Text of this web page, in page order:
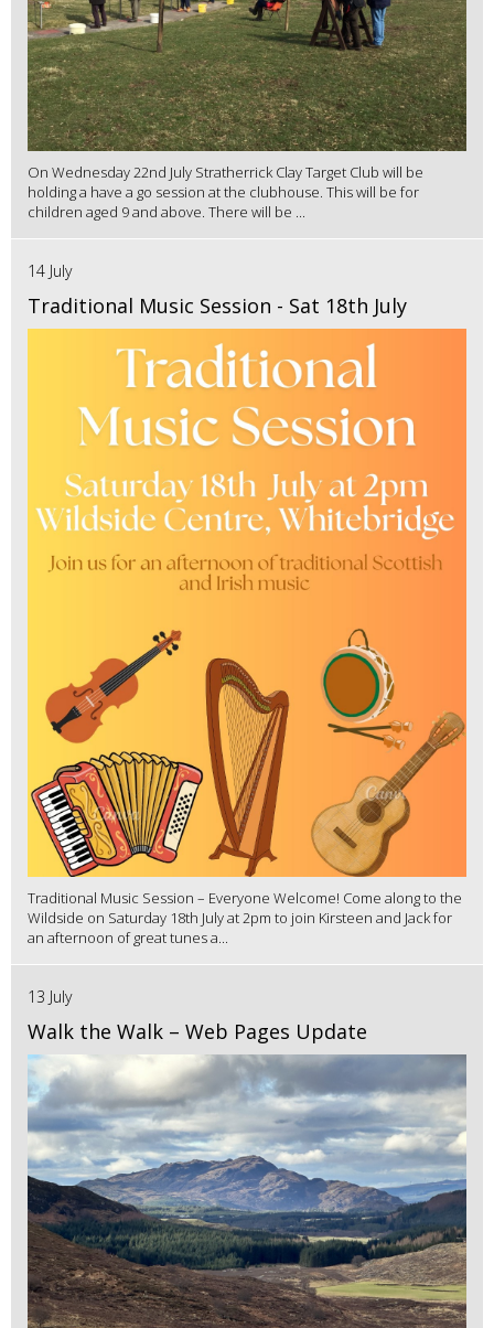
On Wednesday 22nd July Stratherrick Clay Target Club will be
holding a have a go session at the clubhouse. This will be for
children aged 9 and above. There will be ...
14 July
Traditional Music Session - Sat 18th July
Traditional Music Session – Everyone Welcome! Come along to the
Wildside on Saturday 18th July at 2pm to join Kirsteen and Jack for
an afternoon of great tunes a...
13 July
Walk the Walk – Web Pages Update